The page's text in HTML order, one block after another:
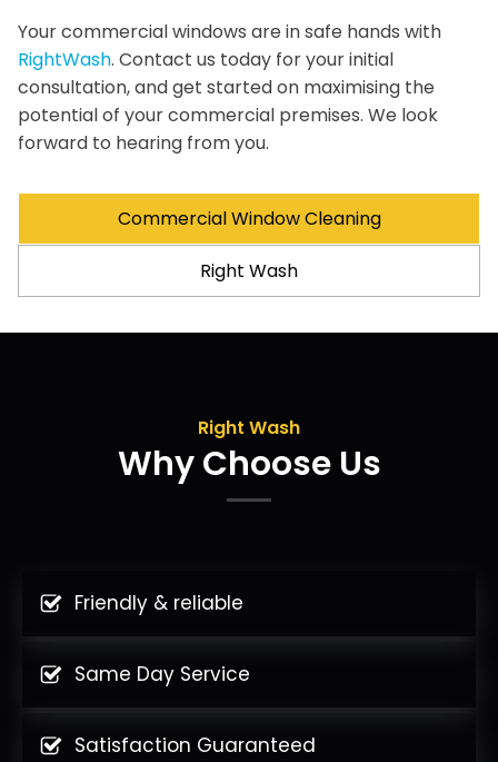
Your commercial windows are in safe hands with
RightWash. Contact us today for your initial
consultation, and get started on maximising the
potential of your commercial premises. We look
forward to hearing from you.
Commercial Window Cleaning
Right Wash
Right Wash
Why Choose Us
Friendly & reliable
Same Day Service
Satisfaction Guaranteed